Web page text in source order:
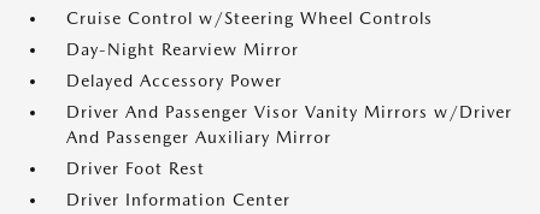
Cruise Control w/Steering Wheel Controls
Day-Night Rearview Mirror
Delayed Accessory Power
Driver And Passenger Visor Vanity Mirrors w/Driver
And Passenger Auxiliary Mirror
Driver Foot Rest
Driver Information Center